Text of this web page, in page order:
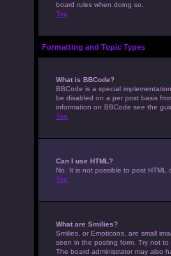
board rules when doing so.
Top
Formatting and Topic Types
What is BBCode?
BBCode is a special
be disabled on a per post basis
information on BBCode see the
Top
Can I use HTML?
No. It is not possible to post HTML
Top
What are Smilies?
Smilies, or Emoticons, are small
seen in the posting form. Try not
The board administrator may also